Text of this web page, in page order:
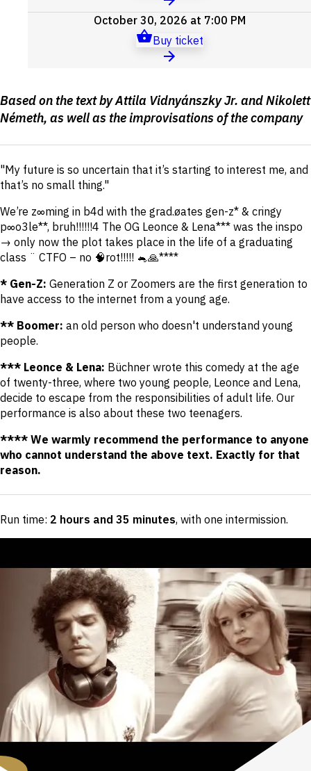
October 30, 2026 at 7:00 PM
Buy ticket
Production
details
Based on the text by Attila Vidnyánszky Jr. and Nikolett
Németh, as well as the improvisations of the company
Short
description
"My future is so uncertain that it’s starting to interest me, and
that’s no small thing."
We’re z∞ming in b4d with the grad.øates gen-z* & cringy
p∞o3le**, bruh!!!!!!4 The OG Leonce & Lena*** was the inspo
→ only now the plot takes place in the life of a graduating
class ¨ CTFO – no 🧠rot!!!!! 🐁🙏****
* Gen-Z: Generation Z or Zoomers are the first generation to
have access to the internet from a young age.
** Boomer: an old person who doesn't understand young
people.
*** Leonce & Lena: Büchner wrote this comedy at the age
of twenty-three, where two young people, Leonce and Lena,
decide to escape from the responsibilities of adult life. Our
performance is also about these two teenagers.
**** We warmly recommend the performance to anyone
who cannot understand the above text. Exactly for that
reason.
Run time: 2 hours and 35 minutes, with one intermission.